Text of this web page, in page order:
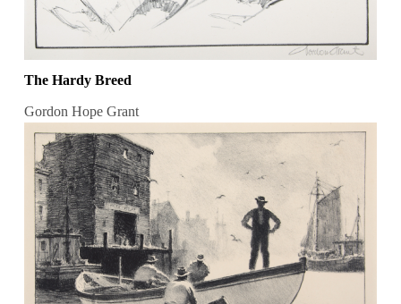
The Hardy Breed
Gordon Hope Grant